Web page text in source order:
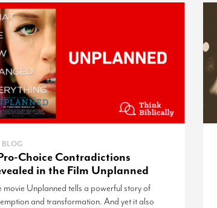
BLOG
Choice Contradictions
in the Film Unplanned
movie Unplanned tells a powerful story of
and transformation. And yet it also